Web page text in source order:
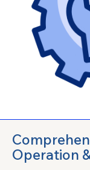
Operation